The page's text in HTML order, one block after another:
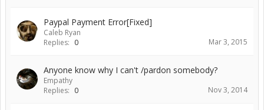
Paypal Payment Error[Fixed]
Caleb Ryan
Replies: 0 Mar 3, 2015
Anyone know why I can't /pardon somebody?
Empathy
Replies: 0 Nov 3, 2014